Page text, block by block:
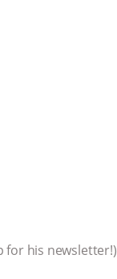
for his newsletter!)